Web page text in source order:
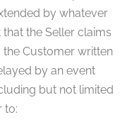
by whatever
the Seller claims
the Customer written
by an event
but not limited
to: